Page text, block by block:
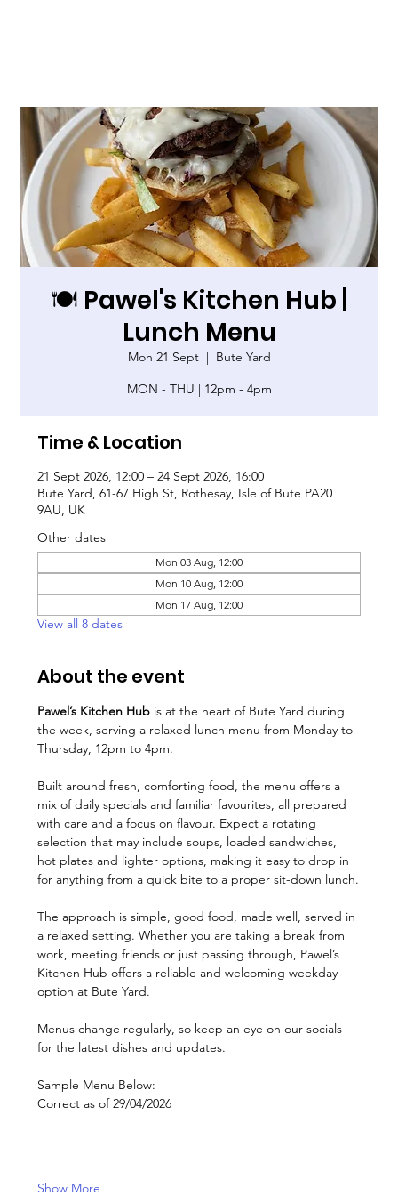
🍽️ Pawel's Kitchen Hub |
Lunch Menu
Mon 21 Sept
  |
Bute Yard
MON - THU | 12pm - 4pm
Time & Location
21 Sept 2026, 12:00 – 24 Sept 2026, 16:00
Bute Yard, 61-67 High St, Rothesay, Isle of Bute PA20
9AU, UK
Other dates
Mon 03 Aug, 12:00
Mon 10 Aug, 12:00
Mon 17 Aug, 12:00
View all 8 dates
About the event
Pawel’s Kitchen Hub is at the heart of Bute Yard during
the week, serving a relaxed lunch menu from Monday to
Thursday, 12pm to 4pm.
Built around fresh, comforting food, the menu offers a
mix of daily specials and familiar favourites, all prepared
with care and a focus on flavour. Expect a rotating
selection that may include soups, loaded sandwiches,
hot plates and lighter options, making it easy to drop in
for anything from a quick bite to a proper sit-down lunch.
The approach is simple, good food, made well, served in
a relaxed setting. Whether you are taking a break from
work, meeting friends or just passing through, Pawel’s
Kitchen Hub offers a reliable and welcoming weekday
option at Bute Yard.
Menus change regularly, so keep an eye on our socials
for the latest dishes and updates.
Sample Menu Below:
Correct as of 29/04/2026
Show More